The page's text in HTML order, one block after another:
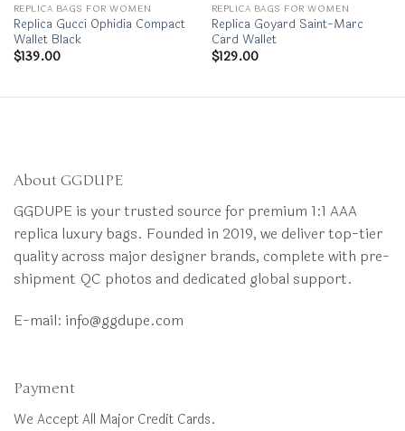
REPLICA BAGS FOR WOMEN
Replica Gucci Ophidia Compact
Wallet Black
$139.00
REPLICA BAGS FOR WOMEN
Replica Goyard Saint-Marc
Card Wallet
$129.00
About GGDUPE
GGDUPE is your trusted source for premium 1:1 AAA
replica luxury bags. Founded in 2019, we deliver top-tier
quality across major designer brands, complete with pre-
shipment QC photos and dedicated global support.
E-mail: info@ggdupe.com
Payment
We Accept All Major Credit Cards.